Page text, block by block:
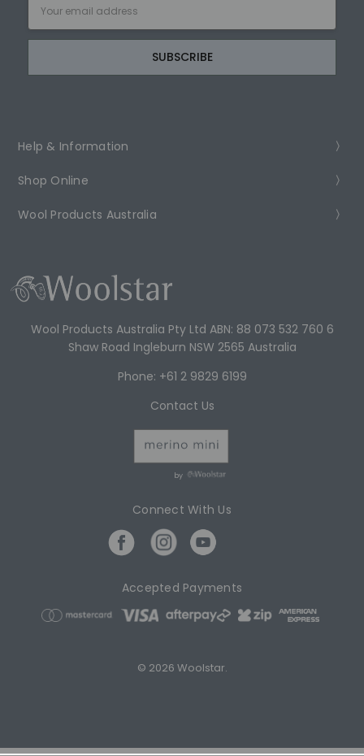
Address
Help & Information
Shop Online
Wool Products Australia
Wool Products Australia Pty Ltd ABN: 88 073 532 760 6
Shaw Road Ingleburn NSW 2565 Australia
Phone: +61 2 9829 6199
Contact Us
by
Connect With Us
Accepted Payments
© 2026 Woolstar.